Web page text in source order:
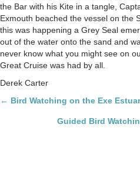
the Bar with his Kite in a tangle,
Exmouth beached the vessel on the
this was happening a Grey Seal
out of the water onto the sand and
never know what you might see on
Great Cruise was had by all.
Derek Carter
Posts
navigation
← Bird Watching on the Exe
Guided Bird